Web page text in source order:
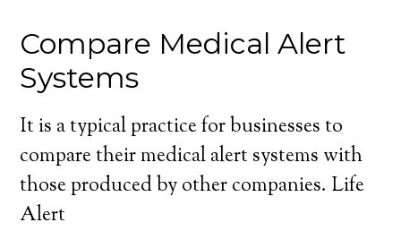
Compare Medical Alert
Systems
It is a typical practice for businesses to
compare their medical alert systems with
those produced by other companies. Life
Alert